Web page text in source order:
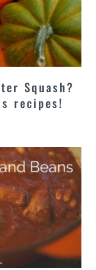
Squash?
recipes!